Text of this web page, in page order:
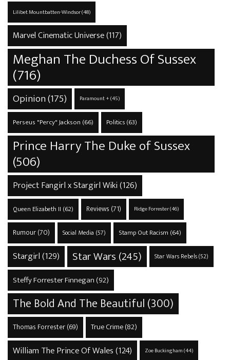
Lilibet Mountbatten-Windsor(48)
Marvel Cinematic Universe(117)
Meghan The Duchess Of Sussex
(716)
Opinion(175) Paramount +(45)
Perseus "Percy" Jackson (66) Politics(63)
Prince Harry The Duke of Sussex
(506)
Project Fangirl x Stargirl Wiki(126)
Queen Elizabeth II (62) Reviews (71) Ridge Forrester(46)
Rumour(70) Social Media (57) Stamp Out Racism (64)
Stargirl(129) Star Wars (245) Star Wars Rebels(52)
Steffy Forrester Finnegan (92)
The Bold And The Beautiful(300)
Thomas Forrester(69) True Crime(82)
William The Prince Of Wales(124) Zoe Buckingham(44)